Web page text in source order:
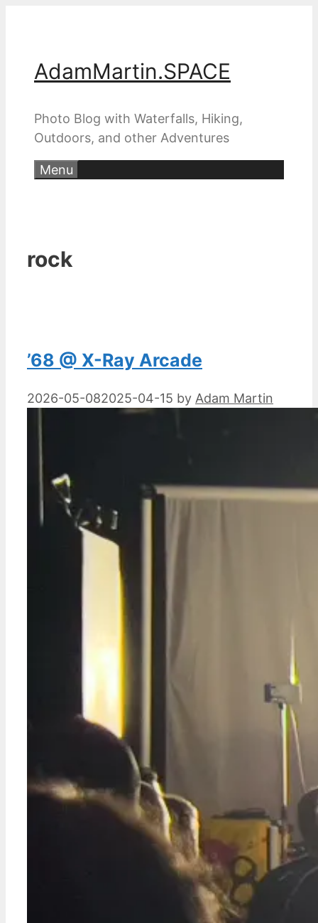
AdamMartin.SPACE
Photo Blog with Waterfalls, Hiking,
Outdoors, and other Adventures
Menu
rock
’68 @ X-Ray Arcade
2026-05-082025-04-15 by Adam Martin